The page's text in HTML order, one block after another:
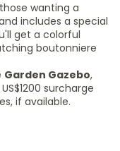
wanting a
includes a special
get a colorful
boutonniere
Garden Gazebo,
surcharge
if available.